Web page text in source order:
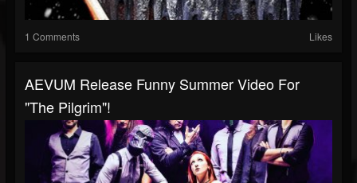
1 Comments Likes
AEVUM Release Funny Summer Video For
"The Pilgrim"!